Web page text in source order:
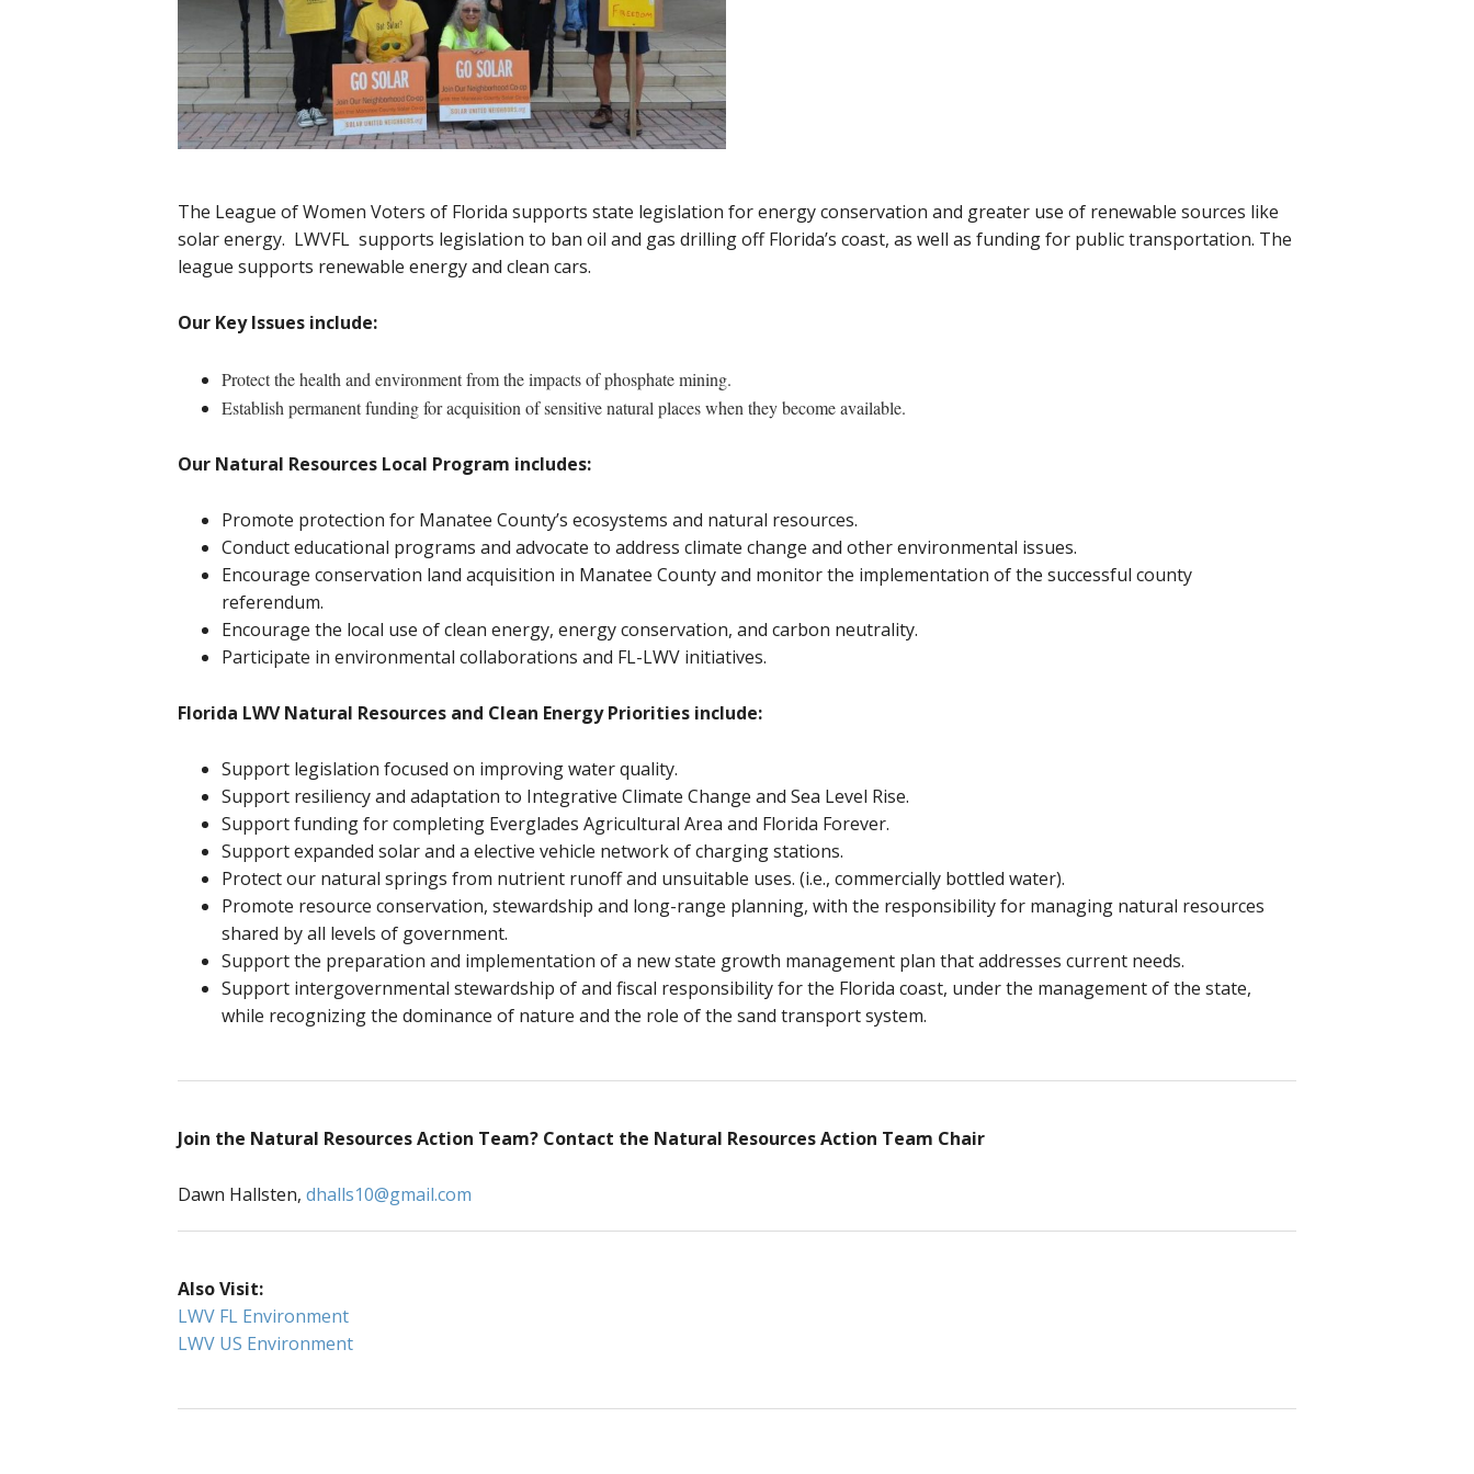
The League of Women Voters of Florida supports state legislation for energy conservation and greater use of renewable sources like
solar energy. LWVFL supports legislation to ban oil and gas drilling off Florida’s coast, as well as funding for public transportation. The
league supports renewable energy and clean cars.
Our Key Issues include:
Protect the health and environment from the impacts of phosphate mining.
Establish permanent funding for acquisition of sensitive natural places when they become available.
Our Natural Resources Local Program includes:
Promote protection for Manatee County’s ecosystems and natural resources.
Conduct educational programs and advocate to address climate change and other environmental issues.
Encourage conservation land acquisition in Manatee County and monitor the implementation of the successful county
referendum.
Encourage the local use of clean energy, energy conservation, and carbon neutrality.
Participate in environmental collaborations and FL-LWV initiatives.
Florida LWV Natural Resources and Clean Energy Priorities include:
Support legislation focused on improving water quality.
Support resiliency and adaptation to Integrative Climate Change and Sea Level Rise.
Support funding for completing Everglades Agricultural Area and Florida Forever.
Support expanded solar and a elective vehicle network of charging stations.
Protect our natural springs from nutrient runoff and unsuitable uses. (i.e., commercially bottled water).
Promote resource conservation, stewardship and long-range planning, with the responsibility for managing natural resources
shared by all levels of government.
Support the preparation and implementation of a new state growth management plan that addresses current needs.
Support intergovernmental stewardship of and fiscal responsibility for the Florida coast, under the management of the state,
while recognizing the dominance of nature and the role of the sand transport system.
Join the Natural Resources Action Team? Contact the Natural Resources Action Team Chair
Dawn Hallsten, dhalls10@gmail.com
Also Visit:
LWV FL Environment
LWV US Environment